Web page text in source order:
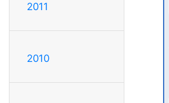
2011
2010